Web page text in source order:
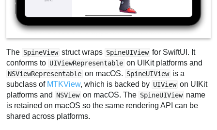
The SpineView struct wraps SpineUIView for SwiftUI. It
conforms to UIViewRepresentable on UIKit platforms and
NSViewRepresentable on macOS. SpineUIView is a
subclass of MTKView, which is backed by UIView on UIKit
platforms and
NSView on macOS. The SpineUIView name
is retained on macOS so the same rendering API can be
shared across platforms.